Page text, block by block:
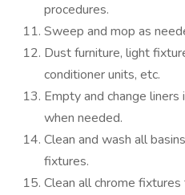
procedures.
Sweep and mop as
Dust furniture, light
conditioner units, etc.
Empty and change
when needed.
Clean and wash all
fixtures.
Clean all chrome